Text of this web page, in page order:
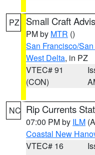
PZ Small Craft
PM by MTR ()
San Francisco/
West Delta, in PZ
VTEC# 91
(CON)
NC Rip Currents
07:00 PM by ILM
Coastal New
VTEC# 16